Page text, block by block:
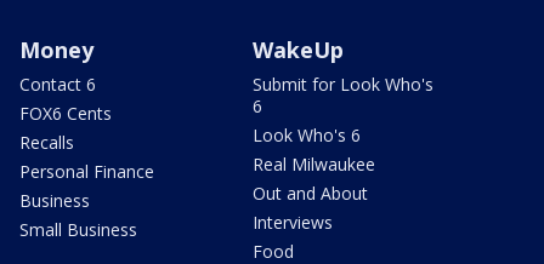
Money
Contact 6
FOX6 Cents
Recalls
Personal Finance
Business
Small Business
WakeUp
Submit for Look Who's
6
Look Who's 6
Real Milwaukee
Out and About
Interviews
Food